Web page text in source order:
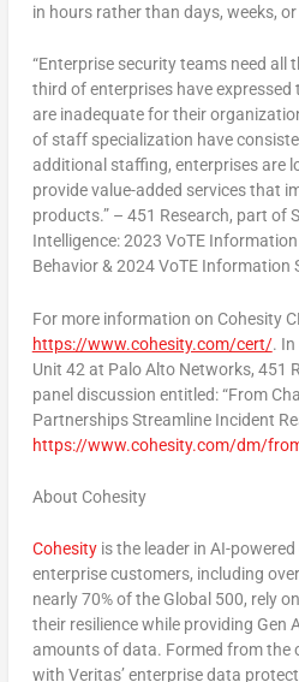
in hours rather than days, weeks,
“Enterprise security teams need all
third of enterprises have
are inadequate for their
of staff specialization have
additional staffing, enterprises are
provide value-added services that
products.” – 451 Research, part of
Intelligence: 2023 VoTE
Behavior & 2024 VoTE Information
For more information on Cohesity
https://www.cohesity.com/cert/. In
Unit 42 at Palo Alto Networks, 451
panel discussion entitled: “From
Partnerships Streamline Incident
https://www.cohesity.com/dm/
About Cohesity
Cohesityis the leader in AI-
enterprise customers, including
nearly 70% of the Global 500, rely
their resilience while providing Gen
amounts of data. Formed from the
with Veritas’ enterprise data